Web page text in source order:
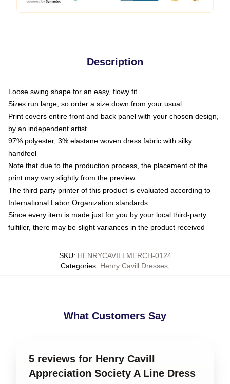
Description
Loose swing shape for an easy, flowy fit
Sizes run large, so order a size down from your usual
Print covers entire front and back panel with your chosen design,
by an independent artist
97% polyester, 3% elastane woven dress fabric with silky
handfeel
Note that due to the production process, the placement of the
print may vary slightly from the preview
The third party printer of this product is evaluated according to
International Labor Organization standards
Since every item is made just for you by your local third-party
fulfiller, there may be slight variances in the product received
SKU: HENRYCAVILLMERCH-0124
Categories: Henry Cavill Dresses,
What Customers Say
5 reviews for Henry Cavill
Appreciation Society A Line Dress